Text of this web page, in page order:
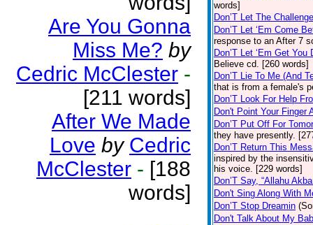
Are You Gonna
Miss Me? by
Cedric McClester -
[211 words]
After We Made
Love by Cedric
McClester - [188
words]
words]
Don’T Let The
Don’T Let ‘Em Come
response to an After 7
Don’T Let ‘Em Get You
Believe cd. [260 words]
Don’T Lie To Me (And
that is from a female's
Don’T Look For Help
Don't Point Your Finger
Don’T Put Off For
they have presently.
Don’T Return This
inspired by the
his voice. [229 words]
Don’T Say, “Allahu
Don't Sing Along With
Don’T Stop Dreamin
Don't Talk About My